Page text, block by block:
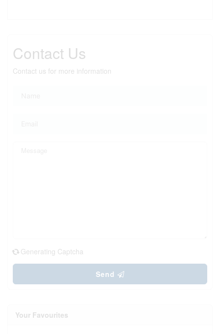
Contact Us
Contact us for more information
Generating Captcha
Send
Your Favourites